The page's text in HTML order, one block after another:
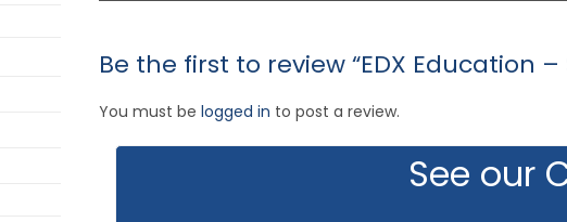
Be the first to review “EDX Education
You must be logged in to post a review.
See our